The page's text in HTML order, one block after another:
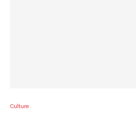
Culture